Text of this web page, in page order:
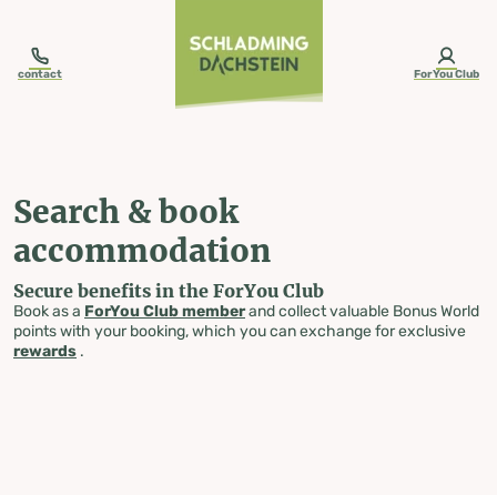
contact ForYou Club
Search & book
accommodation
Secure benefits in the ForYou Club
Book as a ForYou Club memberand collect valuable Bonus World
points with your booking, which you can exchange for exclusive
rewards .